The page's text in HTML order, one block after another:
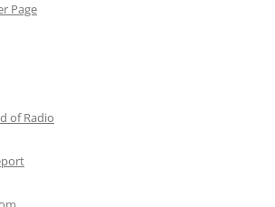
Page
of Radio